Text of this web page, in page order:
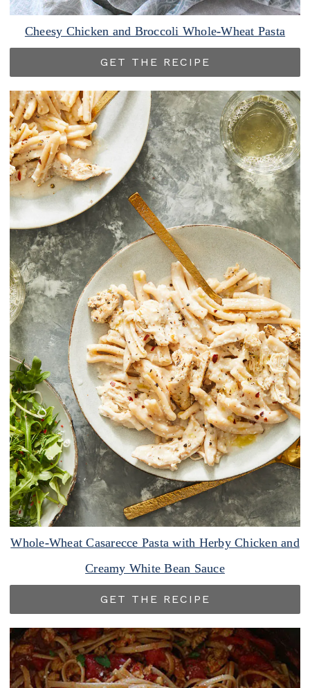
Cheesy Chicken and Broccoli Whole-Wheat Pasta
GET THE RECIPE
Whole-Wheat Casarecce Pasta with Herby Chicken and
Creamy White Bean Sauce
GET THE RECIPE